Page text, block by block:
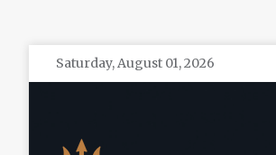
SkipSaturday, August 01, 2026